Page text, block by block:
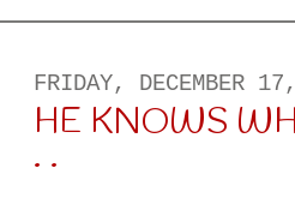
FRIDAY, DECEMBER
HE KNOWS
. .